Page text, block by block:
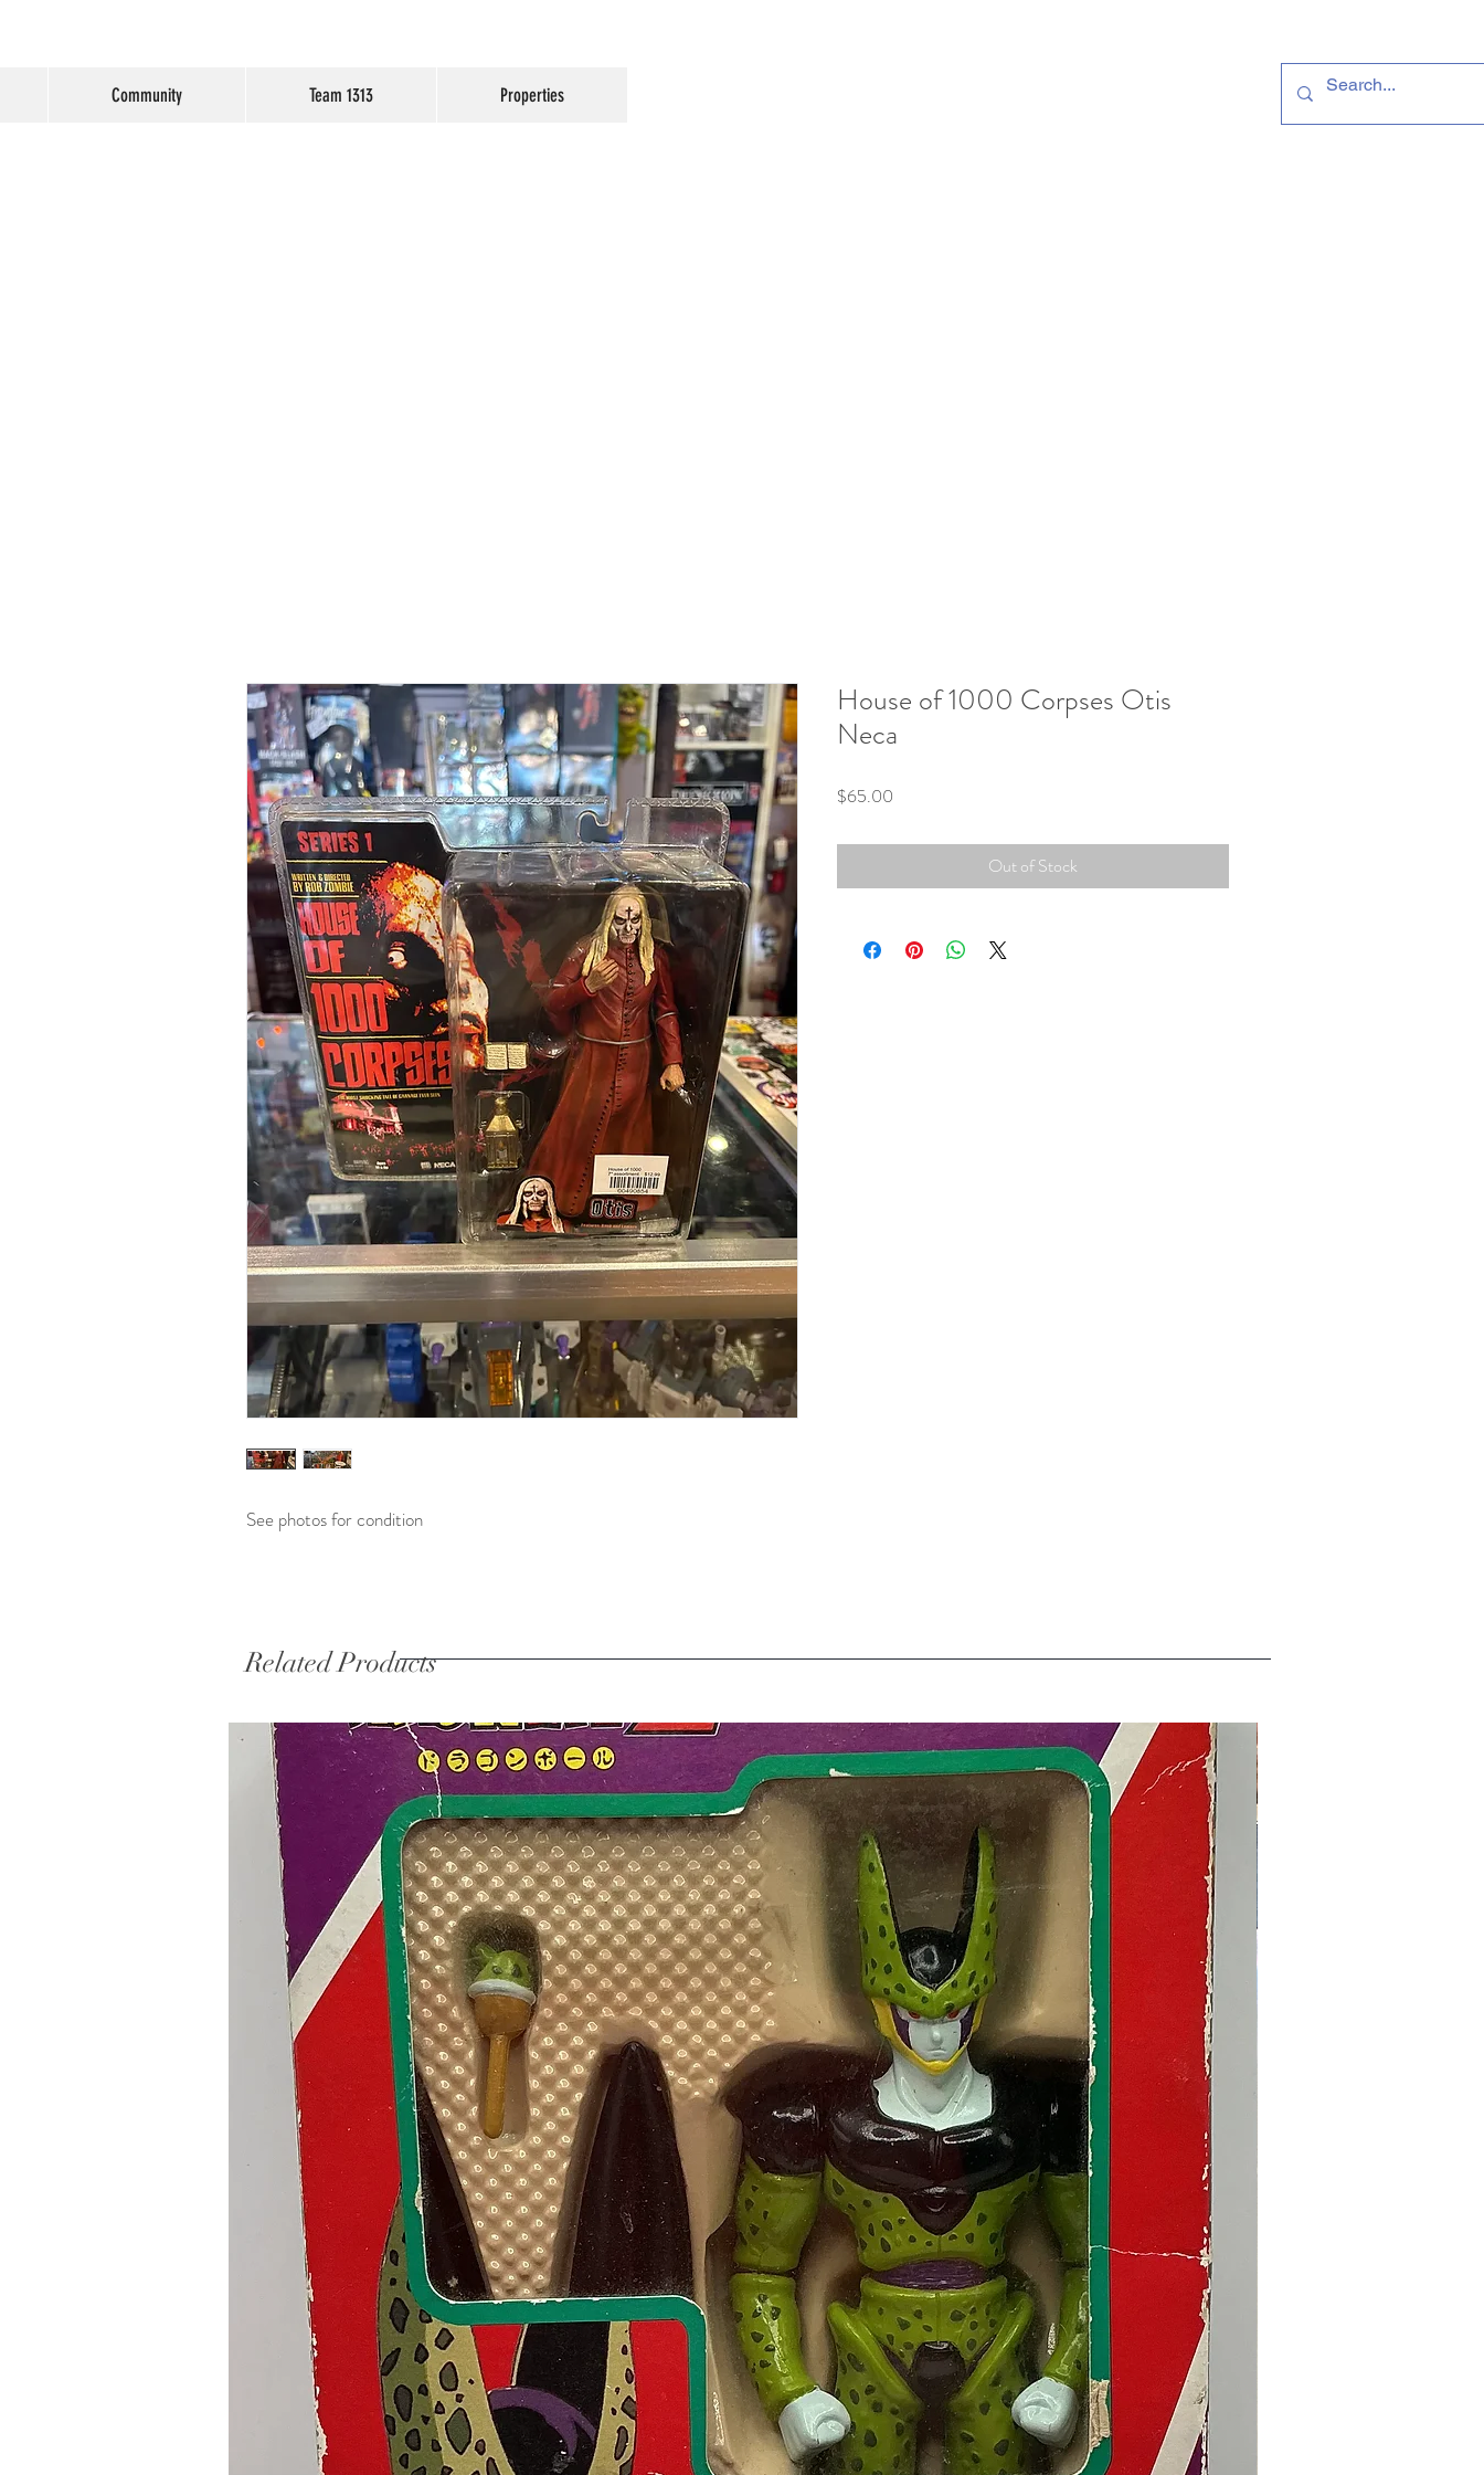
Community Team 1313 Properties
See photos for condition
House of 1000 Corpses Otis
Neca
$65.00Price
Out of Stock
Related Products